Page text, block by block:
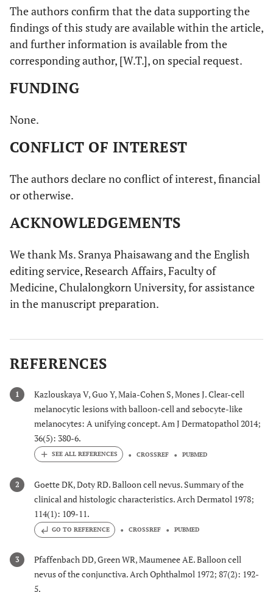
The authors confirm that the data supporting the
findings of this study are available within the article,
and further information is available from the
corresponding author, [W.T.], on special request.
FUNDING
None.
CONFLICT OF INTEREST
The authors declare no conflict of interest, financial
or otherwise.
ACKNOWLEDGEMENTS
We thank Ms. Sranya Phaisawang and the English
editing service, Research Affairs, Faculty of
Medicine, Chulalongkorn University, for assistance
in the manuscript preparation.
REFERENCES
1
Kazlouskaya V, Guo Y, Maia-Cohen S, Mones J. Clear-cell
melanocytic lesions with balloon-cell and sebocyte-like
melanocytes: A unifying concept. Am J Dermatopathol 2014;
36(5): 380-6.
CROSSREF PUBMED
2
Goette DK, Doty RD. Balloon cell nevus. Summary of the
clinical and histologic characteristics. Arch Dermatol 1978;
114(1): 109-11.
GO TO REFERENCE CROSSREF PUBMED
3
Pfaffenbach DD, Green WR, Maumenee AE. Balloon cell
nevus of the conjunctiva. Arch Ophthalmol 1972; 87(2): 192-
5.